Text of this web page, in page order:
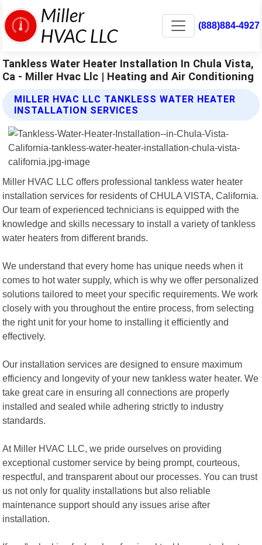
(888)884-4927
Tankless Water Heater Installation In Chula Vista,
Ca - Miller Hvac Llc | Heating and Air Conditioning
MILLER HVAC LLC TANKLESS WATER HEATER
INSTALLATION SERVICES
Miller HVAC LLC offers professional tankless water heater
installation services for residents of CHULA VISTA, California.
Our team of experienced technicians is equipped with the
knowledge and skills necessary to install a variety of tankless
water heaters from different brands.
We understand that every home has unique needs when it
comes to hot water supply, which is why we offer personalized
solutions tailored to meet your specific requirements. We work
closely with you throughout the entire process, from selecting
the right unit for your home to installing it efficiently and
effectively.
Our installation services are designed to ensure maximum
efficiency and longevity of your new tankless water heater. We
take great care in ensuring all connections are properly
installed and sealed while adhering strictly to industry
standards.
At Miller HVAC LLC, we pride ourselves on providing
exceptional customer service by being prompt, courteous,
respectful, and transparent about our processes. You can trust
us not only for quality installations but also reliable
maintenance support should any issues arise after
installation.